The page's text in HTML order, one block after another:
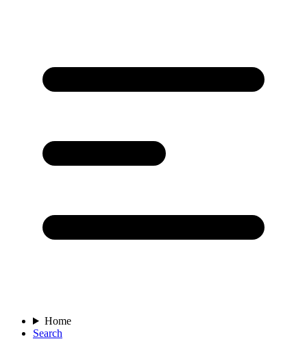
Home
Search